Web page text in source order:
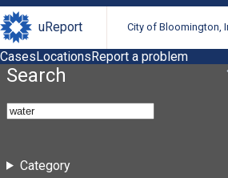
uReport City of Bloomington,
CasesLocationsReport a problem
Search
Category